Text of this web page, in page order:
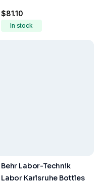
$81.10
In stock
Behr Labor-Technik
Labor Karlsruhe Bottles